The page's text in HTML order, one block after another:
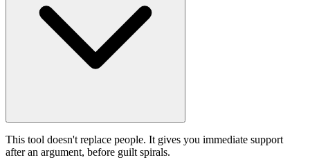
This tool doesn't replace people. It gives you immediate support
after an argument, before guilt spirals.